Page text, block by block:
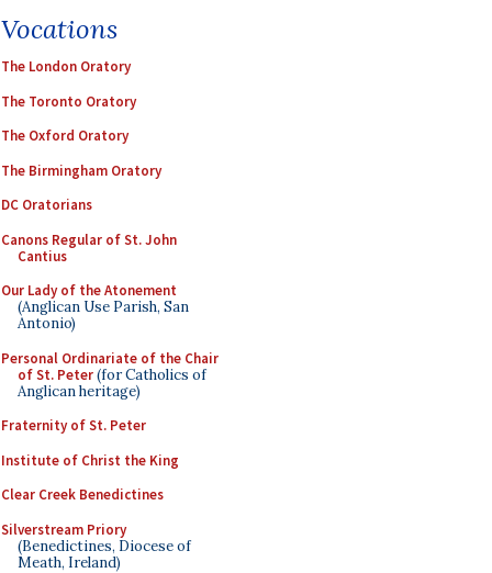
Vocations
The London Oratory
The Toronto Oratory
The Oxford Oratory
The Birmingham Oratory
DC Oratorians
Canons Regular of St. John
Cantius
Our Lady of the Atonement
(Anglican Use Parish, San
Antonio)
Personal Ordinariate of the Chair
of St. Peter(for Catholics of
Anglican heritage)
Fraternity of St. Peter
Institute of Christ the King
Clear Creek Benedictines
Silverstream Priory
(Benedictines, Diocese of
Meath, Ireland)